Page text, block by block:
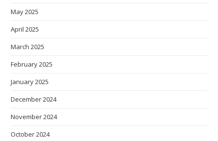
May 2025
April 2025
March 2025
February 2025
January 2025
December 2024
November 2024
October 2024